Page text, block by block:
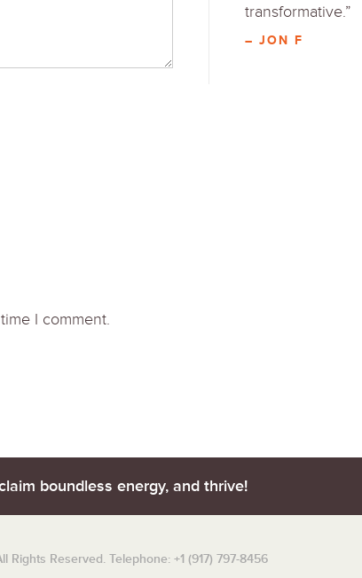
I comment.
transformative.”
– JON F
boundless energy, and thrive!
Reserved. Telephone: +1 (917) 797-8456